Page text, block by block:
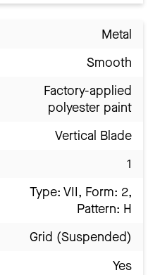
Metal
Smooth
Factory-applied
polyester paint
Vertical Blade
1
Type: VII, Form: 2,
Pattern: H
Grid (Suspended)
Yes